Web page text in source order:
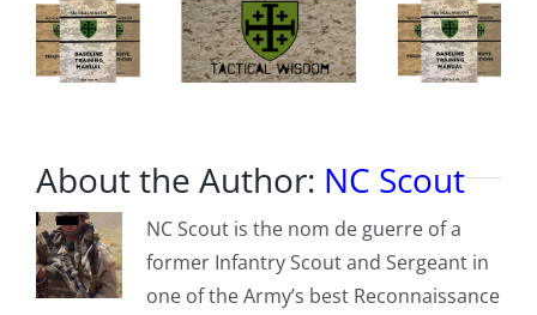
About the Author: NC Scout
NC Scout is the nom de guerre of a
former Infantry Scout and Sergeant in
one of the Army’s best Reconnaissance